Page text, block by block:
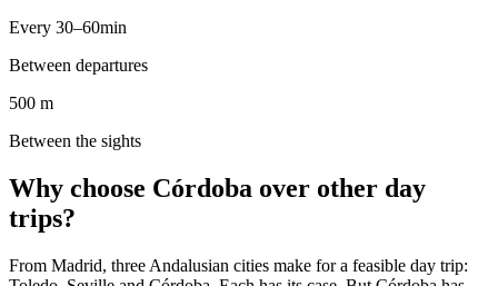
Every 30–60min
Between departures
500 m
Between the sights
Why choose Córdoba over other day
trips?
From Madrid, three Andalusian cities make for a feasible day trip: